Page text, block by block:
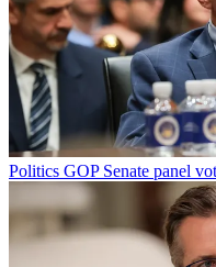
Politics GOP Senate panel